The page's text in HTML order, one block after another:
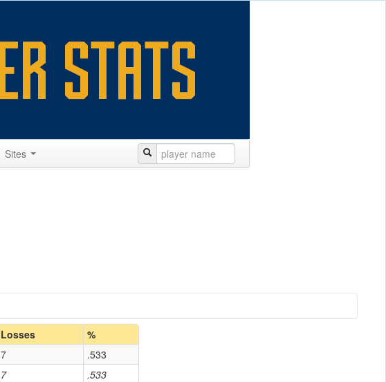
Sites
Losses %
7 .533
7 .533